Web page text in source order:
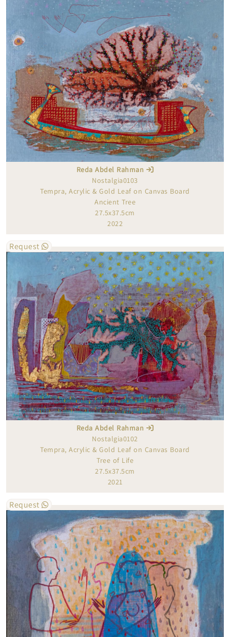
Reda Abdel Rahman
Nostalgia0103
Tempra, Acrylic & Gold Leaf on Canvas Board
Ancient Tree
27.5x37.5cm
2022
Request
Reda Abdel Rahman
Nostalgia0102
Tempra, Acrylic & Gold Leaf on Canvas Board
Tree of Life
27.5x37.5cm
2021
Request